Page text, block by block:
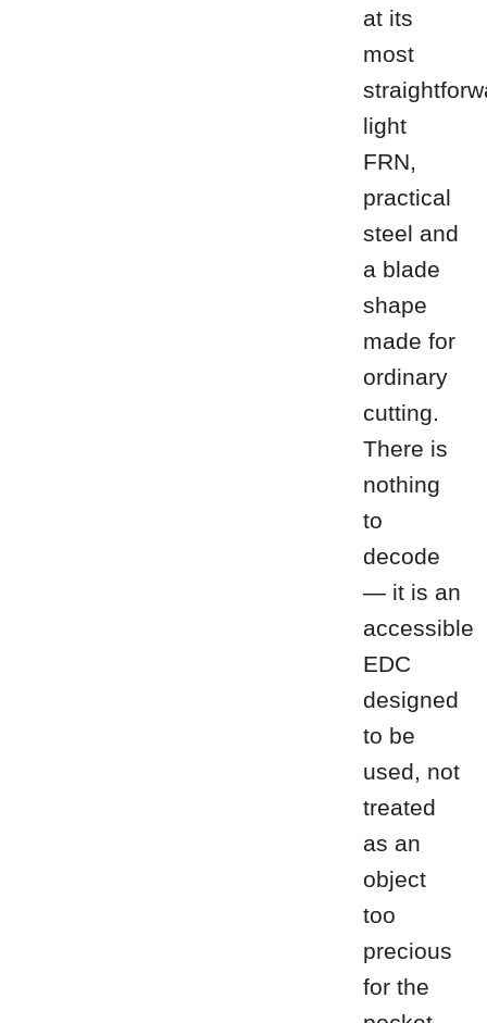
at its
most
light
FRN,
practical
steel and
a blade
shape
made for
ordinary
cutting.
There is
nothing
to
decode
— it is an
accessible
EDC
designed
to be
used, not
treated
as an
object
too
precious
for the